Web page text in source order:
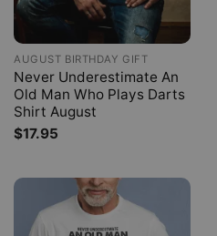
AUGUST BIRTHDAY GIFT
Never Underestimate An
Old Man Who Plays Darts
Shirt August
$17.95